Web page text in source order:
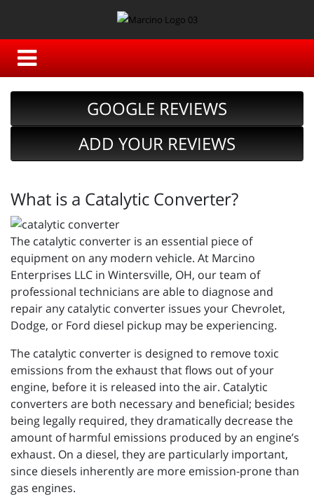
GOOGLE REVIEWS
ADD YOUR REVIEWS
What is a Catalytic Converter?
The catalytic converter is an essential piece of
equipment on any modern vehicle. At Marcino
Enterprises LLC in Wintersville, OH, our team of
professional technicians are able to diagnose and
repair any catalytic converter issues your Chevrolet,
Dodge, or Ford diesel pickup may be experiencing.
The catalytic converter is designed to remove toxic
emissions from the exhaust that flows out of your
engine, before it is released into the air. Catalytic
converters are both necessary and beneficial; besides
being legally required, they dramatically decrease the
amount of harmful emissions produced by an engine’s
exhaust. On a diesel, they are particularly important,
since diesels inherently are more emission-prone than
gas engines.